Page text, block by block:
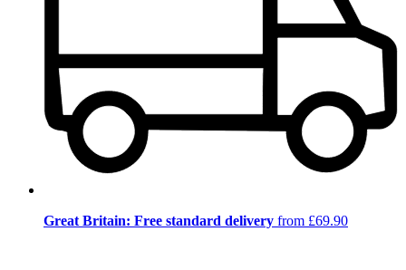
Great Britain: Free standard delivery from £69.90